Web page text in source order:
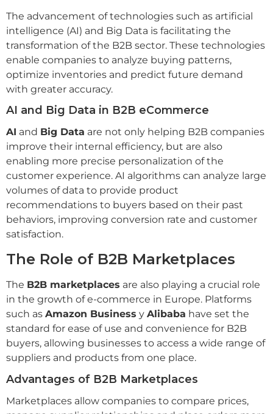
The advancement of technologies such as artificial
intelligence (AI) and Big Data is facilitating the
transformation of the B2B sector. These technologies
enable companies to analyze buying patterns,
optimize inventories and predict future demand
with greater accuracy.
AI and Big Data in B2B eCommerce
AI and Big Data are not only helping B2B companies
improve their internal efficiency, but are also
enabling more precise personalization of the
customer experience. AI algorithms can analyze large
volumes of data to provide product
recommendations to buyers based on their past
behaviors, improving conversion rate and customer
satisfaction.
The Role of B2B Marketplaces
The B2B marketplaces are also playing a crucial role
in the growth of e-commerce in Europe. Platforms
such as Amazon Business y Alibaba have set the
standard for ease of use and convenience for B2B
buyers, allowing businesses to access a wide range of
suppliers and products from one place.
Advantages of B2B Marketplaces
Marketplaces allow companies to compare prices,